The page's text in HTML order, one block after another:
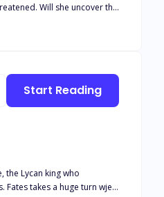
Start Reading